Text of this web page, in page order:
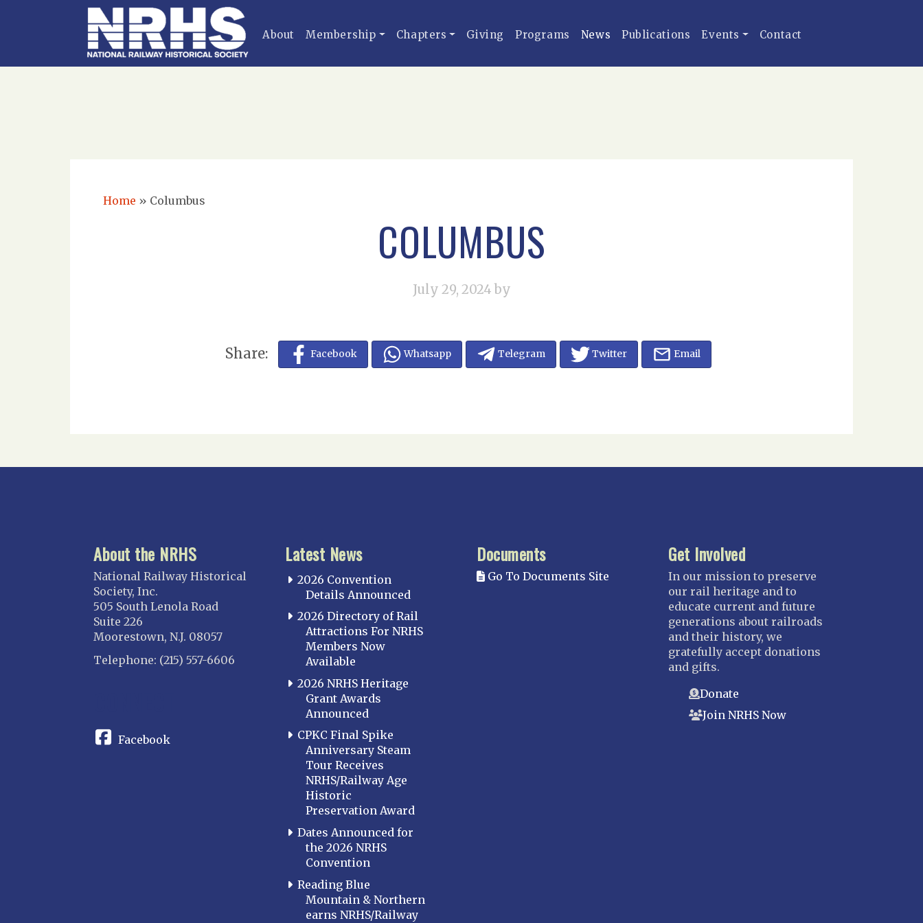
About Membership Chapters Giving Programs News Publications Events Contact
Home » Columbus
COLUMBUS
July 29, 2024 by
Share: Facebook Whatsapp Telegram Twitter Email
About the NRHS
National Railway Historical
Society, Inc.
505 South Lenola Road
Suite 226
Moorestown, N.J. 08057
Telephone: (215) 557-6606
Facebook
Latest News
2026 Convention
Details Announced
2026 Directory of Rail
Attractions For NRHS
Members Now
Available
2026 NRHS Heritage
Grant Awards
Announced
CPKC Final Spike
Anniversary Steam
Tour Receives
NRHS/Railway Age
Historic
Preservation Award
Dates Announced for
the 2026 NRHS
Convention
Reading Blue
Mountain & Northern
earns NRHS/Railway
Documents
Go To Documents Site
Get Involved
In our mission to preserve
our rail heritage and to
educate current and future
generations about railroads
and their history, we
gratefully accept donations
and gifts.
Donate
Join NRHS Now